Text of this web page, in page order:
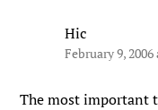
Hic
February 9,
The most important